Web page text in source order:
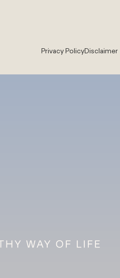
Privacy PolicyDisclaimer